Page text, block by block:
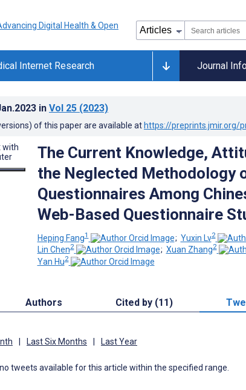
Internet Research Journal
in Vol 25 (2023)
of this paper are available at https://preprints.jmir.org/
The Current Knowledge,
the Neglected Methodology
Questionnaires Among
Web-Based Questionnaire
Heping Fang1 ; Yuxin Lv2
Lin Chen2 ; Xuan Zhang2
Yan Hu2
Authors Cited by (11)
Last Six Months Last Year
tweets available for this article within the specified range.